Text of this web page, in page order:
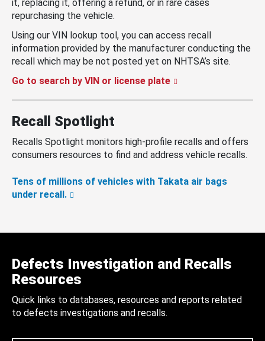
it, replacing it, offering a refund, or in rare cases
repurchasing the vehicle.
Using our VIN lookup tool, you can access recall
information provided by the manufacturer conducting the
recall which may be not posted yet on NHTSA’s site.
Go to search by VIN or license plate
Recall Spotlight
Recalls Spotlight monitors high-profile recalls and offers
consumers resources to find and address vehicle recalls.
Tens of millions of vehicles with Takata air bags
under recall.
Defects Investigation and Recalls
Resources
Quick links to databases, resources and reports related
to defects investigations and recalls.